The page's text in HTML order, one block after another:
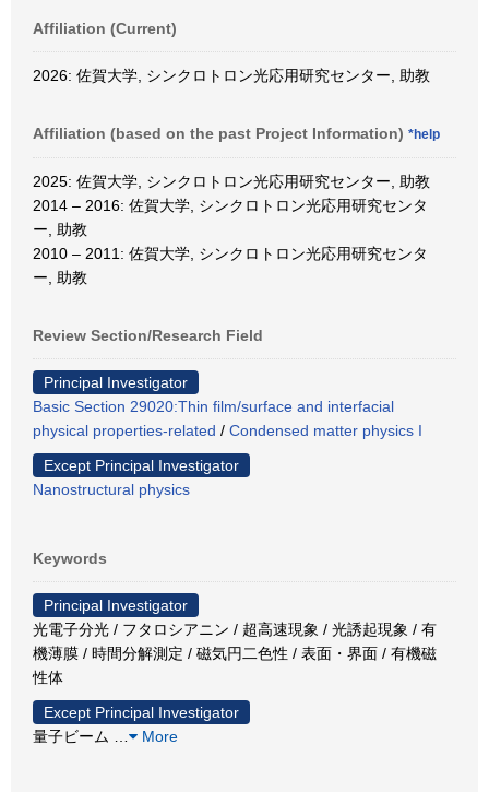
Affiliation (Current)
2026: 佐賀大学, シンクロトロン光応用研究センター, 助教
Affiliation (based on the past Project Information) *help
2025: 佐賀大学, シンクロトロン光応用研究センター, 助教
2014 – 2016: 佐賀大学, シンクロトロン光応用研究センタ
ー, 助教
2010 – 2011: 佐賀大学, シンクロトロン光応用研究センタ
ー, 助教
Review Section/Research Field
Principal Investigator
Basic Section 29020:Thin film/surface and interfacial
physical properties-related / Condensed matter physics I
Except Principal Investigator
Nanostructural physics
Keywords
Principal Investigator
光電子分光 / フタロシアニン / 超高速現象 / 光誘起現象 / 有
機薄膜 / 時間分解測定 / 磁気円二色性 / 表面・界面 / 有機磁
性体
Except Principal Investigator
量子ビーム
More